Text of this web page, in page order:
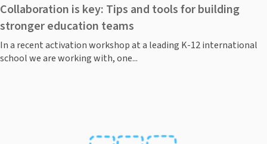
Collaboration is key: Tips and tools for building
stronger education teams
In a recent activation workshop at a leading K-12 international
school we are working with, one...